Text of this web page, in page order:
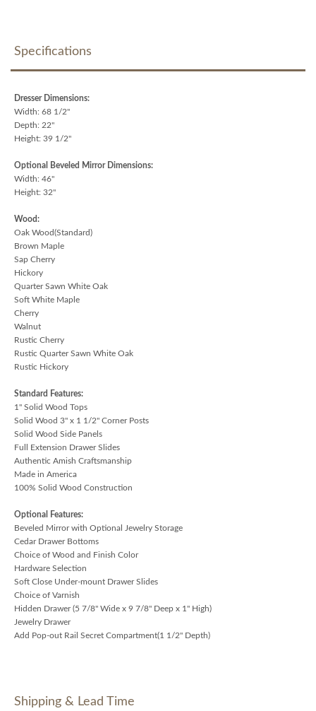
Specifications
Dresser Dimensions:
Width: 68 1/2"
Depth: 22"
Height: 39 1/2"
Optional Beveled Mirror Dimensions:
Width: 46"
Height: 32"
Wood:
Oak Wood(Standard)
Brown Maple
Sap Cherry
Hickory
Quarter Sawn White Oak
Soft White Maple
Cherry
Walnut
Rustic Cherry
Rustic Quarter Sawn White Oak
Rustic Hickory
Standard Features:
1" Solid Wood Tops
Solid Wood 3" x 1 1/2" Corner Posts
Solid Wood Side Panels
Full Extension Drawer Slides
Authentic Amish Craftsmanship
Made in America
100% Solid Wood Construction
Optional Features:
Beveled Mirror with Optional Jewelry Storage
Cedar Drawer Bottoms
Choice of Wood and Finish Color
Hardware Selection
Soft Close Under-mount Drawer Slides
Choice of Varnish
Hidden Drawer (5 7/8" Wide x 9 7/8" Deep x 1" High)
Jewelry Drawer
Add Pop-out Rail Secret Compartment(1 1/2" Depth)
Shipping & Lead Time